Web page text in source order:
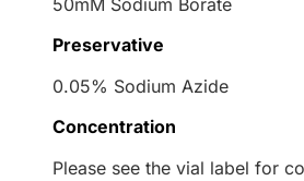
Preservative
0.05% Sodium Azide
Concentration
Please see the vial label for